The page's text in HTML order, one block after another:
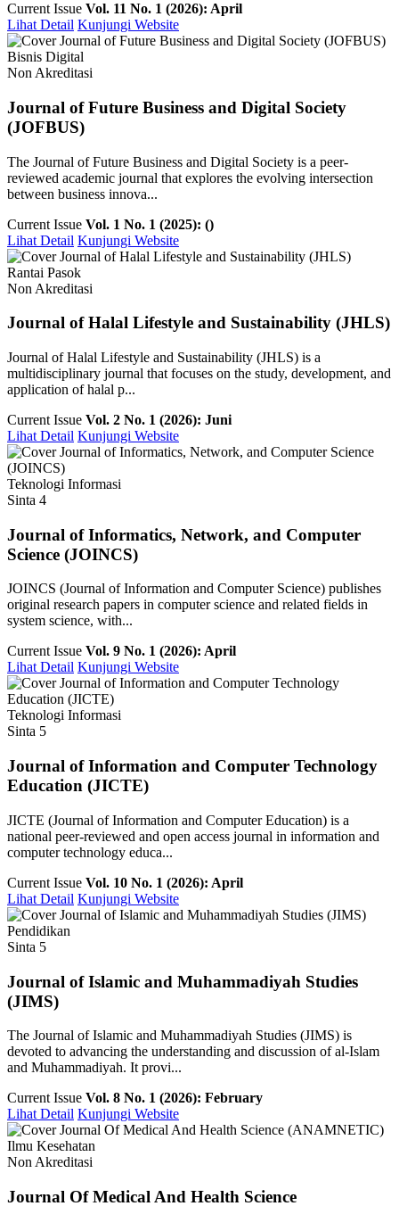
Current Issue Vol. 11 No. 1 (2026): April
Lihat Detail Kunjungi Website
Bisnis Digital
Non Akreditasi
Journal of Future Business and Digital Society
(JOFBUS)
The Journal of Future Business and Digital Society is a peer-
reviewed academic journal that explores the evolving intersection
between business innova...
Current Issue Vol. 1 No. 1 (2025): ()
Lihat Detail Kunjungi Website
Rantai Pasok
Non Akreditasi
Journal of Halal Lifestyle and Sustainability (JHLS)
Journal of Halal Lifestyle and Sustainability (JHLS) is a
multidisciplinary journal that focuses on the study, development, and
application of halal p...
Current Issue Vol. 2 No. 1 (2026): Juni
Lihat Detail Kunjungi Website
Teknologi Informasi
Sinta 4
Journal of Informatics, Network, and Computer
Science (JOINCS)
JOINCS (Journal of Information and Computer Science) publishes
original research papers in computer science and related fields in
system science, with...
Current Issue Vol. 9 No. 1 (2026): April
Lihat Detail Kunjungi Website
Teknologi Informasi
Sinta 5
Journal of Information and Computer Technology
Education (JICTE)
JICTE (Journal of Information and Computer Education) is a
national peer-reviewed and open access journal in information and
computer technology educa...
Current Issue Vol. 10 No. 1 (2026): April
Lihat Detail Kunjungi Website
Pendidikan
Sinta 5
Journal of Islamic and Muhammadiyah Studies
(JIMS)
The Journal of Islamic and Muhammadiyah Studies (JIMS) is
devoted to advancing the understanding and discussion of al-Islam
and Muhammadiyah. It provi...
Current Issue Vol. 8 No. 1 (2026): February
Lihat Detail Kunjungi Website
Ilmu Kesehatan
Non Akreditasi
Journal Of Medical And Health Science